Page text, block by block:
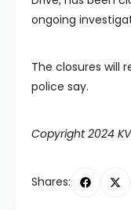
ongoing
The closures will
police say.
Copyright 2024
Shares: